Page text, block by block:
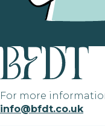
For more
info@bfdt.co.uk